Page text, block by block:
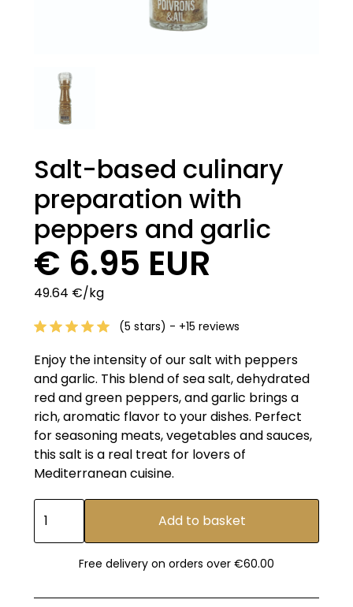
Salt-based culinary
preparation with
peppers and garlic
€ 6.95 EUR
49.64 €/kg
(5 stars) - +15 reviews
Enjoy the intensity of our salt with peppers
and garlic. This blend of sea salt, dehydrated
red and green peppers, and garlic brings a
rich, aromatic flavor to your dishes. Perfect
for seasoning meats, vegetables and sauces,
this salt is a real treat for lovers of
Mediterranean cuisine.
Free delivery on orders over €60.00